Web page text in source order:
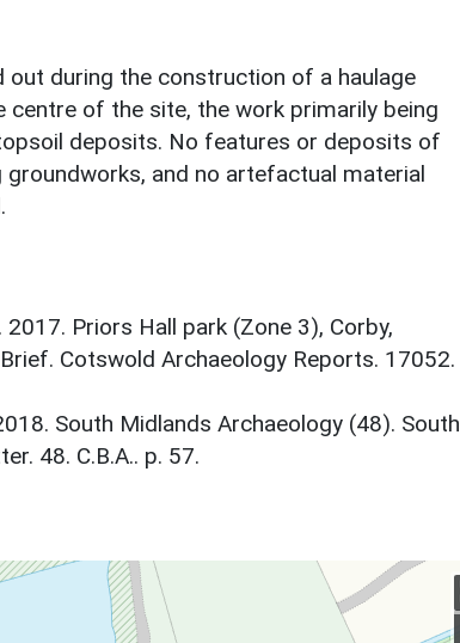
during the construction of a haulage
of the site, the work primarily being
deposits. No features or deposits of
and no artefactual material
2017. Priors Hall park (Zone 3), Corby,
Cotswold Archaeology Reports. 17052.
South Midlands Archaeology (48). South
48. C.B.A.. p. 57.